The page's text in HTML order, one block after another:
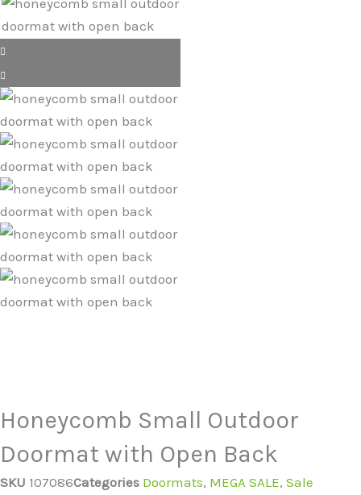
Honeycomb Small Outdoor
Doormat with Open Back
SKU 107086Categories Doormats, MEGA SALE, Sale